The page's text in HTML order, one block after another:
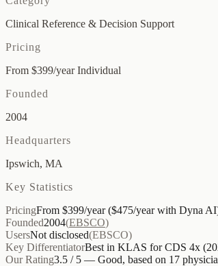
Clinical Reference & Decision Support
Pricing
From $399/year Individual
Founded
2004
Headquarters
Ipswich, MA
Key Statistics
PricingFrom $399/year ($475/year with Dyna
Founded2004(EBSCO)
UsersNot disclosed(EBSCO)
Key DifferentiatorBest in KLAS for CDS 4x
Our Rating3.5 / 5 — Good, based on 17